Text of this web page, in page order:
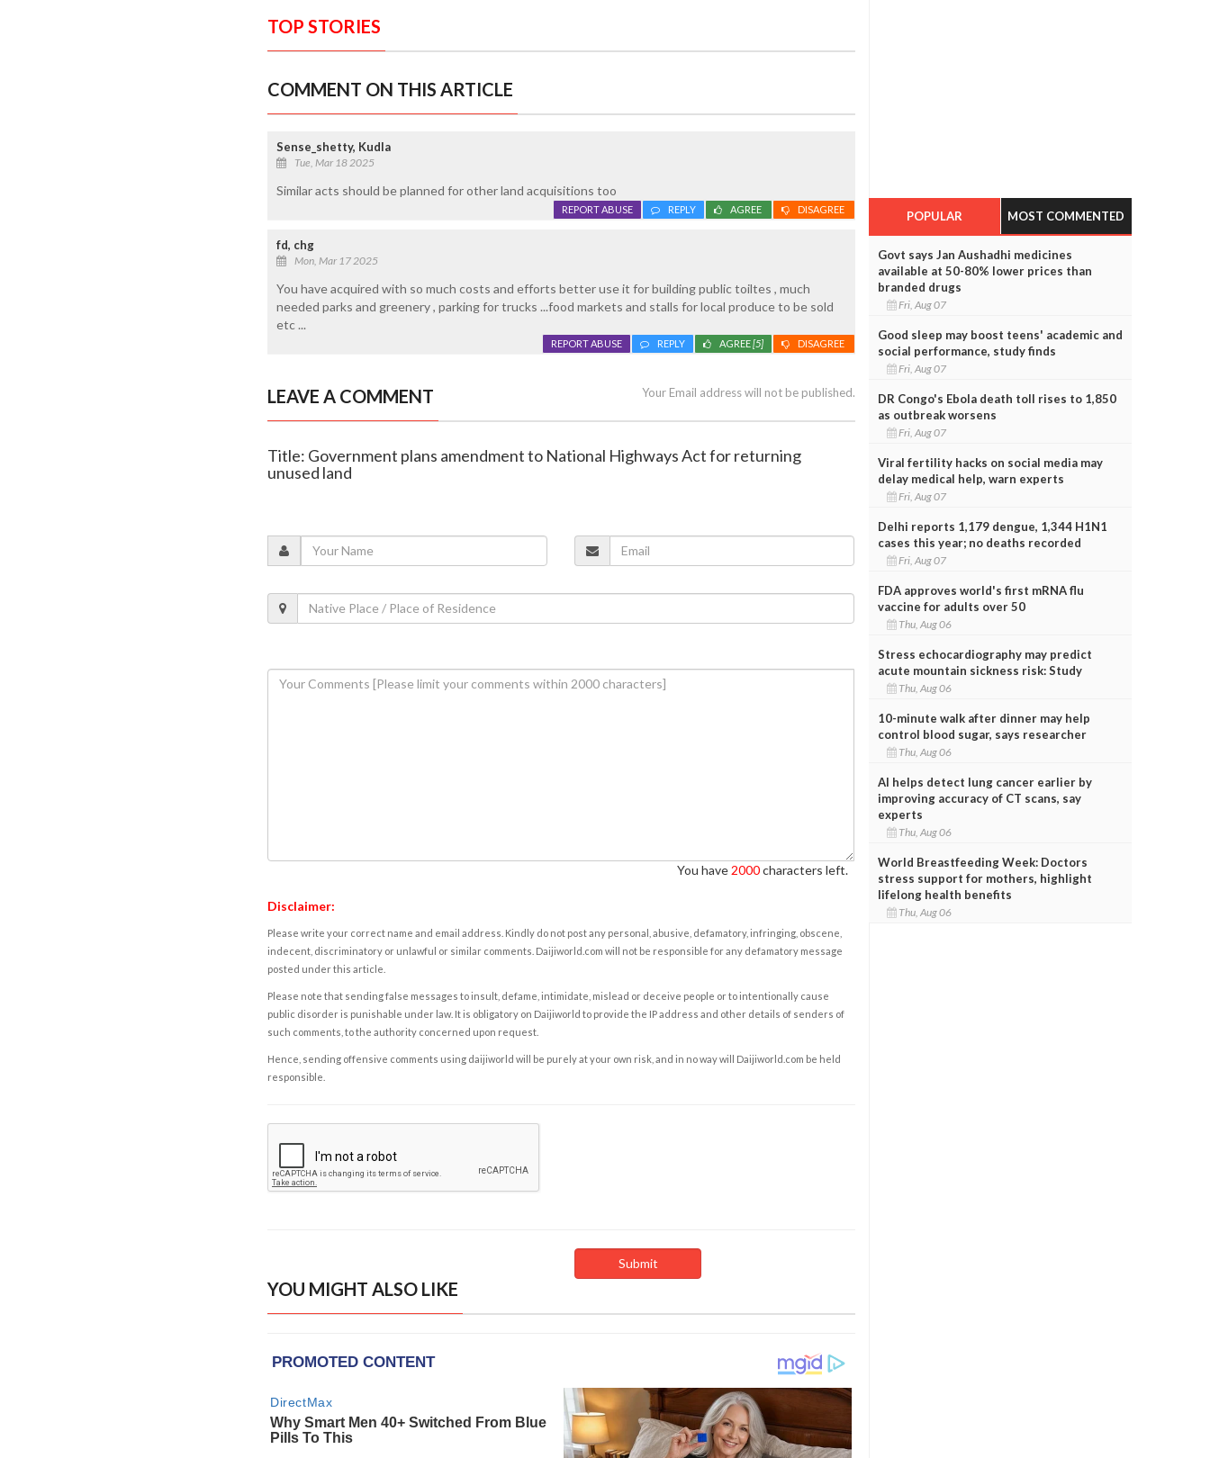
TOP STORIES
COMMENT ON THIS ARTICLE
Sense_shetty, Kudla
Tue, Mar 18 2025
Similar acts should be planned for other land acquisitions too
DISAGREE
AGREE
REPLY
REPORT ABUSE
fd, chg
Mon, Mar 17 2025
You have acquired with so much costs and efforts better use it for building public toiltes , much
needed parks and greenery , parking for trucks ...food markets and stalls for local produce to be sold
etc ...
DISAGREE
AGREE[5]
REPLY
REPORT ABUSE
LEAVE A COMMENT Your Email address will not be published.
Title: Government plans amendment to National Highways Act for returning
unused land
You have 2000characters left.
Disclaimer:
Please write your correct name and email address. Kindly do not post any personal, abusive, defamatory, infringing, obscene,
indecent, discriminatory or unlawful or similar comments. Daijiworld.com will not be responsible for any defamatory message
posted under this article.
Please note that sending false messages to insult, defame, intimidate, mislead or deceive people or to intentionally cause
public disorder is punishable under law. It is obligatory on Daijiworld to provide the IP address and other details of senders of
such comments, to the authority concerned upon request.
Hence, sending offensive comments using daijiworld will be purely at your own risk, and in no way will Daijiworld.com be held
responsible.
YOU MIGHT ALSO LIKE
POPULAR MOST COMMENTED
Govt says Jan Aushadhi medicines
available at 50-80% lower prices than
branded drugs
Fri, Aug 07
Good sleep may boost teens' academic and
social performance, study finds
Fri, Aug 07
DR Congo's Ebola death toll rises to 1,850
as outbreak worsens
Fri, Aug 07
Viral fertility hacks on social media may
delay medical help, warn experts
Fri, Aug 07
Delhi reports 1,179 dengue, 1,344 H1N1
cases this year; no deaths recorded
Fri, Aug 07
FDA approves world's first mRNA flu
vaccine for adults over 50
Thu, Aug 06
Stress echocardiography may predict
acute mountain sickness risk: Study
Thu, Aug 06
10-minute walk after dinner may help
control blood sugar, says researcher
Thu, Aug 06
AI helps detect lung cancer earlier by
improving accuracy of CT scans, say
experts
Thu, Aug 06
World Breastfeeding Week: Doctors
stress support for mothers, highlight
lifelong health benefits
Thu, Aug 06